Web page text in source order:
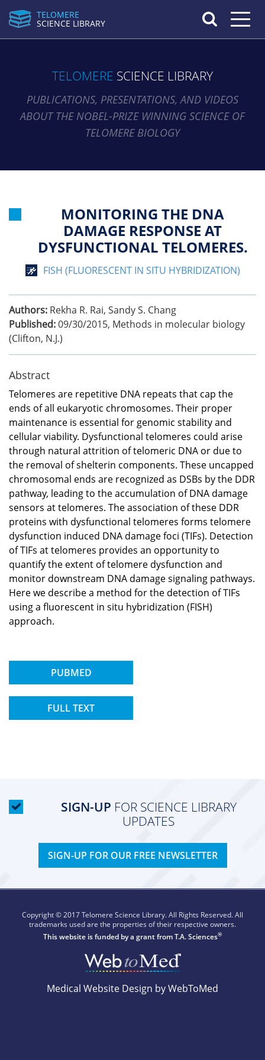
TELOMERE
SCIENCE LIBRARY
Toggle
TELOMERE SCIENCE LIBRARY
PUBLICATIONS, PRESENTATIONS, AND VIDEOS
ABOUT THE NOBEL-PRIZE WINNING SCIENCE OF
TELOMERE BIOLOGY
MONITORING THE DNA
DAMAGE RESPONSE AT
DYSFUNCTIONAL TELOMERES.
FISH (FLUORESCENT IN SITU HYBRIDIZATION)
Authors: Rekha R. Rai, Sandy S. Chang
Published:09/30/2015, Methods in molecular biology
(Clifton, N.J.)
Abstract
Telomeres are repetitive DNA repeats that cap the
ends of all eukaryotic chromosomes. Their proper
maintenance is essential for genomic stability and
cellular viability. Dysfunctional telomeres could arise
through natural attrition of telomeric DNA or due to
the removal of shelterin components. These uncapped
chromosomal ends are recognized as DSBs by the DDR
pathway, leading to the accumulation of DNA damage
sensors at telomeres. The association of these DDR
proteins with dysfunctional telomeres forms telomere
dysfunction induced DNA damage foci (TIFs). Detection
of TIFs at telomeres provides an opportunity to
quantify the extent of telomere dysfunction and
monitor downstream DNA damage signaling pathways.
Here we describe a method for the detection of TIFs
using a fluorescent in situ hybridization (FISH)
approach.
PUBMED
FULL TEXT
SIGN-UP FOR SCIENCE LIBRARY
UPDATES
SIGN-UP FOR OUR FREE NEWSLETTER
Copyright © 2017 Telomere Science Library. All Rights Reserved. All
trademarks used are the properties of their respective owners.
This website is funded by a grant fromT.A. Sciences®
Medical Website Design by WebToMed